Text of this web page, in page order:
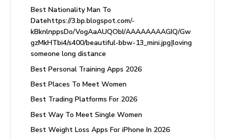
Best Nationality Man To
Datehttps://3.bp.blogspot.com/-
kBknlnppsDo/VogAaAUQObI/AAAAAAAAGIQ/Gw
gzMkHTbi4/s400/beautiful-bbw-13_mini.jpg|loving
someone long distance
Best Personal Training Apps 2026
Best Places To Meet Women
Best Trading Platforms For 2026
Best Way To Meet Single Women
Best Weight Loss Apps For iPhone In 2026